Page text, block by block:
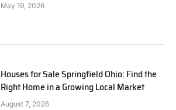
May 19, 2026
Houses for Sale Springfield Ohio: Find the
Right Home in a Growing Local Market
August 7, 2026